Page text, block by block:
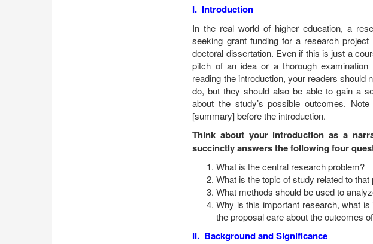
I. Introduction
In the real world of higher education, a
seeking grant funding for a research
doctoral dissertation. Even if this is just a
pitch of an idea or a thorough
reading the introduction, your readers should
do, but they should also be able to gain a
about the study’s possible outcomes.
[summary] before the introduction.
Think about your introduction as a
succinctly answers the following four
What is the central research problem?
What is the topic of study related to that
What methods should be used to
Why is this important research, what
the proposal care about the outcomes
II. Background and Significance